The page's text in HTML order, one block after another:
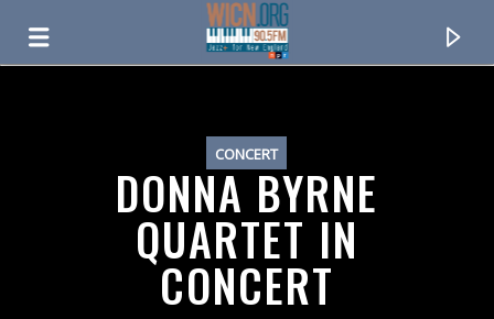
CONCERT
DONNA BYRNE
QUARTET IN
CONCERT